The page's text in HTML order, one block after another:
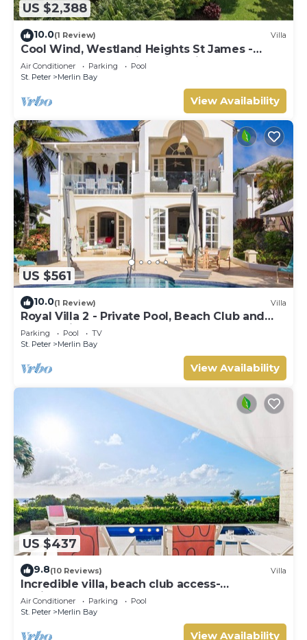
US $2,388
10.0(1 Review) Villa
Cool Wind, Westland Heights St James -
Luxury 6 bedroom villa with private chef
Air Conditioner Parking
Pool
St. Peter
Merlin Bay
View Availability
US $561
10.0(1 Review) Villa
Royal Villa 2 - Private Pool, Beach Club and
Ocean Views
Parking Pool
TV
St. Peter
Merlin Bay
View Availability
US $437
9.8(10 Reviews) Villa
Incredible villa, beach club access-
Whitehaven (2 bed)
Air Conditioner Parking
Pool
St. Peter
Merlin Bay
View Availability